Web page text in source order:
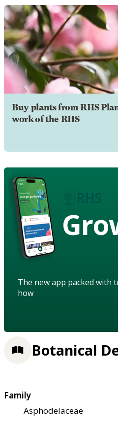
Buy plants from RHS
work of the RHS
The new app packed with
how
Botanical
Family
Asphodelaceae